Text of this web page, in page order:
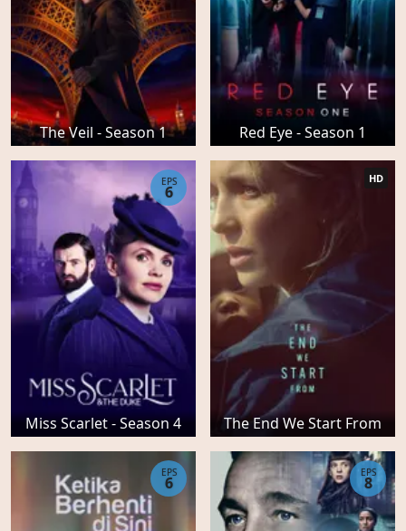
The Veil - Season 1 Red Eye - Season 1
Miss Scarlet - Season 4
EPS
6
The End We Start From
HD
EPS
6
EPS
8